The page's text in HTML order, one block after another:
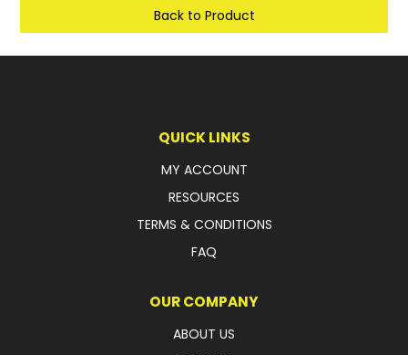
LATEST NEWS
SHIPPING & STORAGE
Back to Product
QUICK LINKS
MY ACCOUNT
RESOURCES
TERMS & CONDITIONS
FAQ
OUR COMPANY
ABOUT US